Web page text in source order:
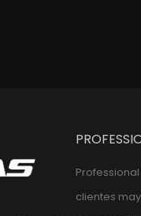
clientes